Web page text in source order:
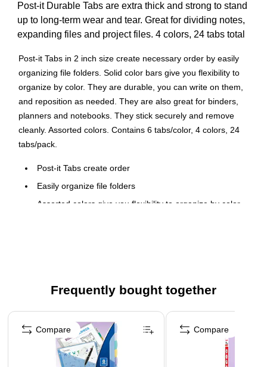
Post-it Durable Tabs are extra thick and strong to stand
up to long-term wear and tear. Great for dividing notes,
expanding files and project files. 4 colors, 24 tabs total
Post-it Tabs in 2 inch size create necessary order by easily
organizing file folders. Solid color bars give you flexibility to
organize by color. They are durable, you can write on them,
and reposition as needed. They are also great for binders,
planners and notebooks. They stick securely and remove
cleanly. Assorted colors. Contains 6 tabs/color, 4 colors, 24
tabs/pack.
Post-it Tabs create order
Easily organize file folders
Assorted colors give you flexibility to organize by color
Frequently bought together
Page 1 of 4
Compare Compare